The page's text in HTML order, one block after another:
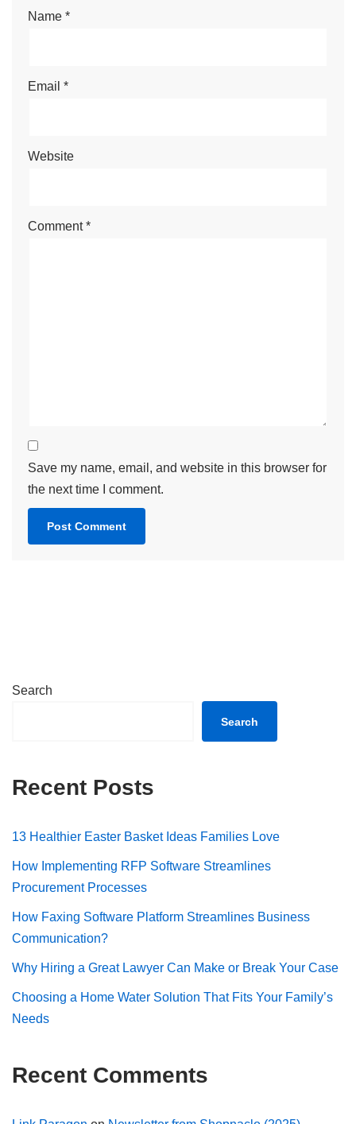
Name *
Email *
Website
Comment*
Save my name, email, and website in this browser for
the next time I comment.
Search
Search
Recent Posts
13 Healthier Easter Basket Ideas Families Love
How Implementing RFP Software Streamlines
Procurement Processes
How Faxing Software Platform Streamlines Business
Communication?
Why Hiring a Great Lawyer Can Make or Break Your Case
Choosing a Home Water Solution That Fits Your Family’s
Needs
Recent Comments